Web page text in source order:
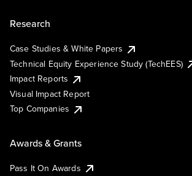
Research
Case Studies & White Papers
Technical Equity Experience Study (TechEES)
Impact Reports
Visual Impact Report
Top Companies
Awards & Grants
Pass It On Awards